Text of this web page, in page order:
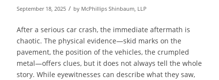
September 18, 2025 / by McPhillips Shinbaum, LLP
After a serious car crash, the immediate aftermath is
chaotic. The physical evidence—skid marks on the
pavement, the position of the vehicles, the crumpled
metal—offers clues, but it does not always tell the whole
story. While eyewitnesses can describe what they saw,